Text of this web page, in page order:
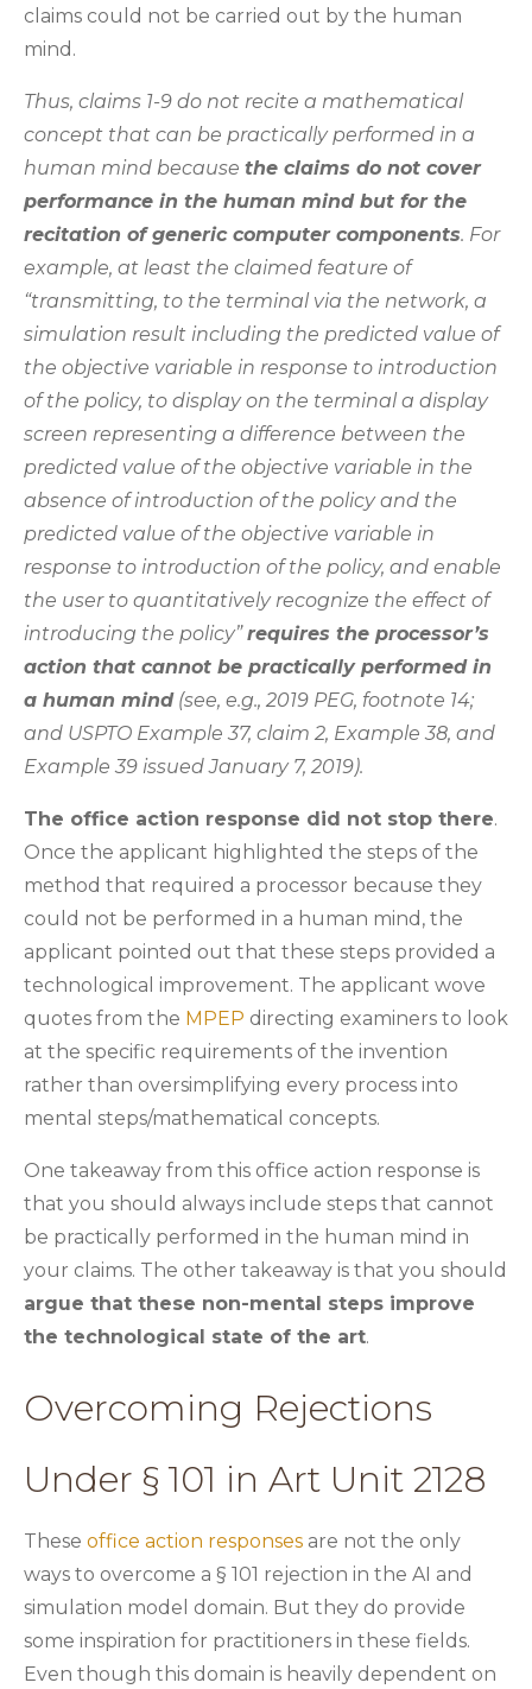
claims could not be carried out by the human
mind.
Thus, claims 1-9 do not recite a mathematical
concept that can be practically performed in a
human mind because the claims do not cover
performance in the human mind but for the
recitation of generic computer components. For
example, at least the claimed feature of
“transmitting, to the terminal via the network, a
simulation result including the predicted value of
the objective variable in response to introduction
of the policy, to display on the terminal a display
screen representing a difference between the
predicted value of the objective variable in the
absence of introduction of the policy and the
predicted value of the objective variable in
response to introduction of the policy, and enable
the user to quantitatively recognize the effect of
introducing the policy”requires the processor’s
action that cannot be practically performed in
a human mind(see, e.g., 2019 PEG, footnote 14;
and USPTO Example 37, claim 2, Example 38, and
Example 39 issued January 7, 2019).
The office action response did not stop there.
Once the applicant highlighted the steps of the
method that required a processor because they
could not be performed in a human mind, the
applicant pointed out that these steps provided a
technological improvement. The applicant wove
quotes from the MPEP directing examiners to look
at the specific requirements of the invention
rather than oversimplifying every process into
mental steps/mathematical concepts.
One takeaway from this office action response is
that you should always include steps that cannot
be practically performed in the human mind in
your claims. The other takeaway is that you should
argue that these non-mental steps improve
the technological state of the art.
Overcoming Rejections
Under § 101 in Art Unit 2128
These office action responses are not the only
ways to overcome a § 101 rejection in the AI and
simulation model domain. But they do provide
some inspiration for practitioners in these fields.
Even though this domain is heavily dependent on